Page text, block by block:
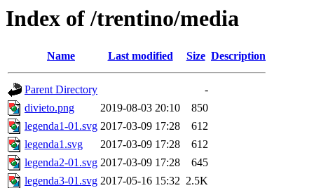
Index of /trentino/media
Name Last modified Size Description
Parent Directory
-
divieto.png
2019-08-03 20:10
850
legenda1-01.svg 2017-03-09 17:28
612
legenda1.svg
2017-03-09 17:28
612
legenda2-01.svg 2017-03-09 17:28
645
legenda3-01.svg 2017-05-16 15:32 2.5K